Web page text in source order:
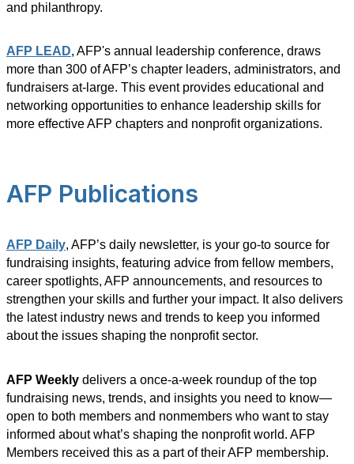
and philanthropy.
AFP LEAD, AFP's annual leadership conference, draws
more than 300 of AFP’s chapter leaders, administrators, and
fundraisers at-large. This event provides educational and
networking opportunities to enhance leadership skills for
more effective AFP chapters and nonprofit organizations.
AFP Publications
AFP Daily, AFP’s daily newsletter, is your go-to source for
fundraising insights, featuring advice from fellow members,
career spotlights, AFP announcements, and resources to
strengthen your skills and further your impact. It also delivers
the latest industry news and trends to keep you informed
about the issues shaping the nonprofit sector.
AFP Weekly delivers a once-a-week roundup of the top
fundraising news, trends, and insights you need to know—
open to both members and nonmembers who want to stay
informed about what’s shaping the nonprofit world. AFP
Members received this as a part of their AFP membership.